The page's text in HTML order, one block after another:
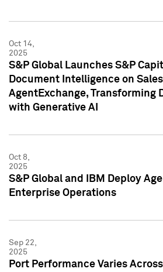
Oct 14,
2025
S&P Global Launches S&P
Document Intelligence on
AgentExchange, Transforming
with Generative AI
Oct 8,
2025
S&P Global and IBM Deploy
Enterprise Operations
Sep 22,
2025
Port Performance Varies